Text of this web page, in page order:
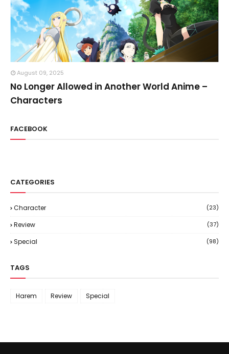
August 09, 2025
No Longer Allowed in Another World Anime –
Characters
FACEBOOK
CATEGORIES
Character (23)
Review (37)
Special (98)
TAGS
Harem Review Special